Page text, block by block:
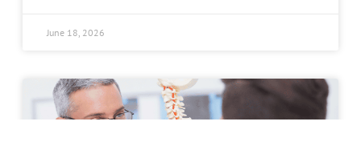
June 18, 2026